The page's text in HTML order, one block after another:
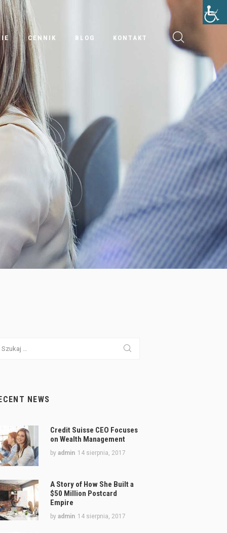
CENNIK BLOG KONTAKT
NEWS
Credit Suisse CEO Focuses
on Wealth Management
by admin 14 sierpnia, 2017
A Story of How She Built a
$50 Million Postcard
Empire
by admin 14 sierpnia, 2017